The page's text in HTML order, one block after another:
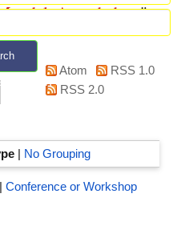
search
Anandadeep"
Atom
RSS 1.0
RSS 2.0
| No Grouping
Conference or Workshop